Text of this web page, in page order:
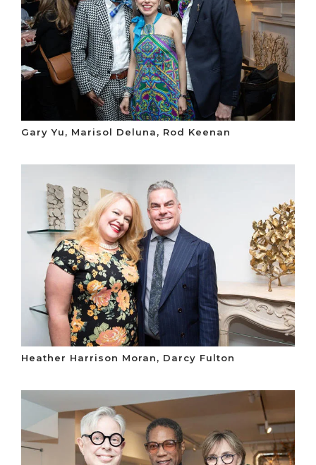
Gary Yu, Marisol Deluna, Rod Keenan
Heather Harrison Moran, Darcy Fulton